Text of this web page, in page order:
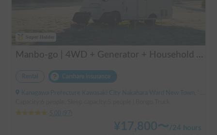
Manbo-go | 4WD + Generator + Household Air Conditioner / As a rental business, vehicle insurance is included to cover any accidental self-inflicted damage.
Rental Carshare insurance
Kanagawa Prefecture Kawasaki City Nakahara Ward New Town, ' Musashi-Shinjo Station South Exit
5.00
97
¥ 17,800〜 /24 hours